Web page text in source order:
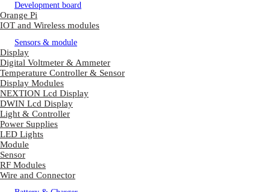
Development board
Orange Pi
IOT and Wireless modules
Sensors & module
Display
Digital Voltmeter & Ammeter
Temperature Controller & Sensor
Display Modules
NEXTION Lcd Display
DWIN Lcd Display
Light & Controller
Power Supplies
LED Lights
Module
Sensor
RF Modules
Wire and Connector